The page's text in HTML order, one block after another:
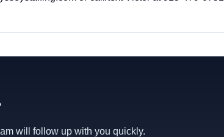
will follow up with you quickly.